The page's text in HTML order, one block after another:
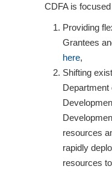
CDFA is
Providing
Grantees
here,
Shifting
Department
resources
rapidly
resources